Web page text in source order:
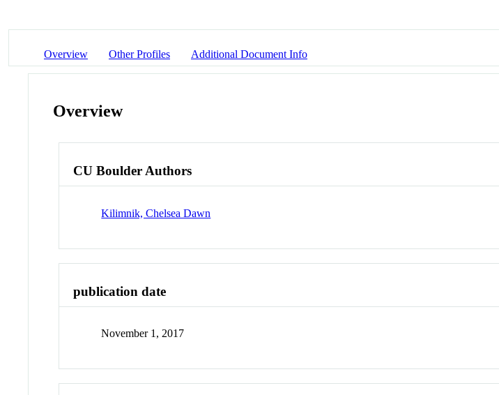
Overview Other Profiles Additional Document Info
Overview
CU Boulder Authors
Kilimnik, Chelsea Dawn
publication date
November 1, 2017